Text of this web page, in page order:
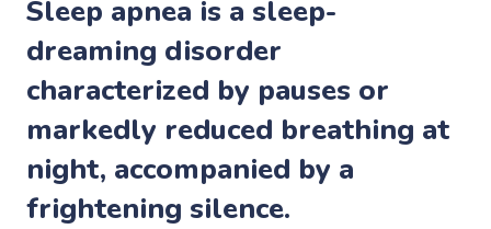
Sleep apnea is a sleep-
dreaming disorder
characterized by pauses or
markedly reduced breathing at
night, accompanied by a
frightening silence.